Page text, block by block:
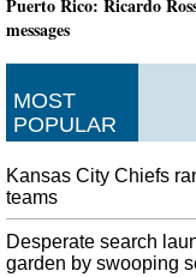
Puerto Rico: Ricardo
messages
stand with thousands of
Rosselló's resignation.
Red Dead Redemption
As such, it will have a
the experience of Red
for release before, Red
are scarce.
MOST
POPULAR
Kansas City Chiefs
teams
Desperate search
garden by swooping